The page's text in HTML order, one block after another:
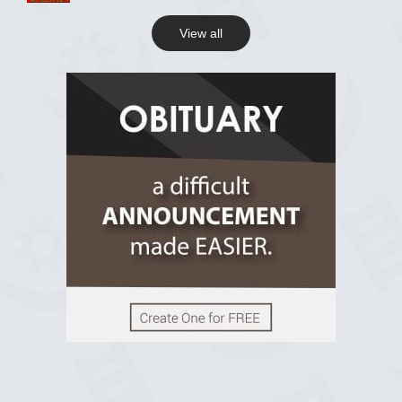
R.I.P Ghana
2 years ago
View all